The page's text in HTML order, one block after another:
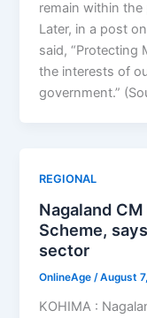
remain within
Later, in a post
said, “Protecting
the interests of
government.”
REGIONAL
Nagaland
Scheme,
sector
OnlineAge/August
KOHIMA :